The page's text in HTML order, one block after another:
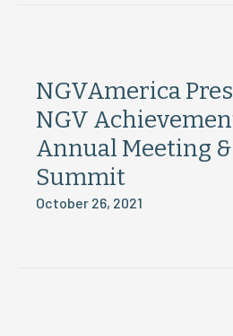
NGVAmerica
NGV
Annual Meeting
Summit
October 26, 2021